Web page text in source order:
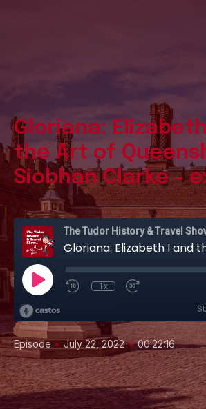
Gloriana:
the Art of
Siobhan Clarke -
The Tudor History & Travel
1x
Episode• July 22, 2022 • 00:22:16